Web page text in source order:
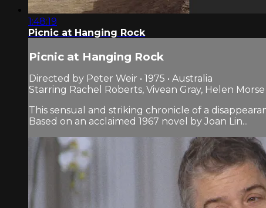
1:48:19
Picnic at Hanging Rock
Picnic at Hanging Rock
Directed by Peter Weir • 1975 • Australia
Starring Rachel Roberts, Vivean Gray, Helen Morse
This sensual and striking chronicle of a
Based on an acclaimed 1967 novel by Joan Lin...